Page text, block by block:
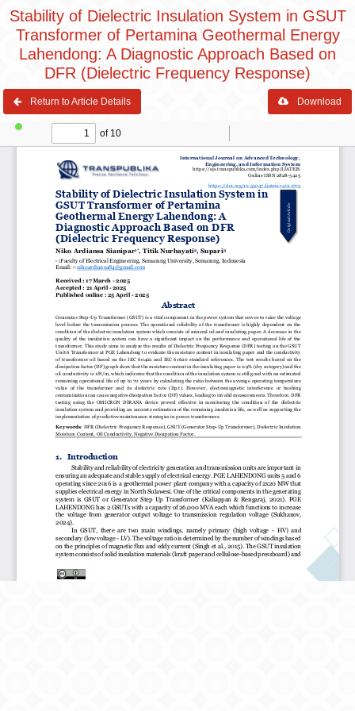
Stability of Dielectric Insulation System in GSUT
Transformer of Pertamina Geothermal Energy
Lahendong: A Diagnostic Approach Based on
DFR (Dielectric Frequency Response)
Return to Article Details Download